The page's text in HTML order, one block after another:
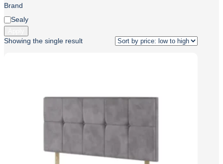
Brand
Brand
Sealy
Showing the single result